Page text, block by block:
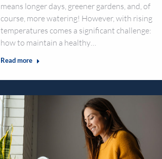
means longer days, greener gardens, and, of
course, more watering! However, with rising
temperatures comes a significant challenge:
how to maintain a healthy…
Read more